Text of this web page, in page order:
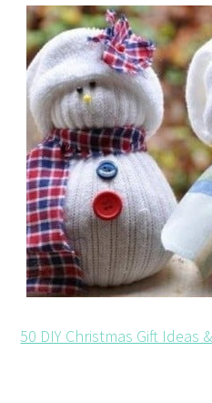
50 DIY Christmas Gift Ideas